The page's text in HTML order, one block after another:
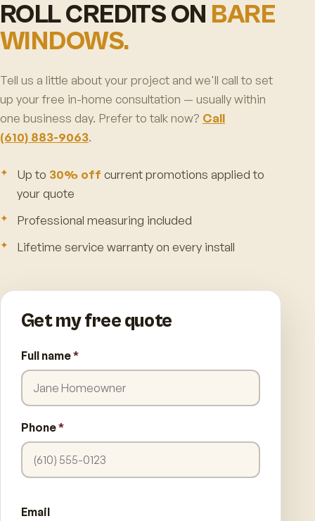
ROLL CREDITS ON BARE
WINDOWS.
Tell us a little about your project and we'll call to set
up your free in-home consultation — usually within
one business day. Prefer to talk now? Call
(610) 883-9063.
Up to 30% off current promotions applied to
your quote
Professional measuring included
Lifetime service warranty on every install
Get my free quote
Full name*
Phone*
Email